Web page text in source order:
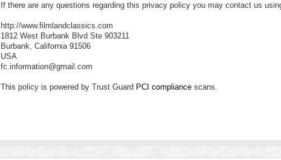
If there are any questions regarding this privacy policy you may contact us
http://www.filmlandclassics.com
1812 West Burbank Blvd Ste 903211
Burbank, California 91506
USA
fc.information@gmail.com
This policy is powered by Trust Guard PCI compliance scans.